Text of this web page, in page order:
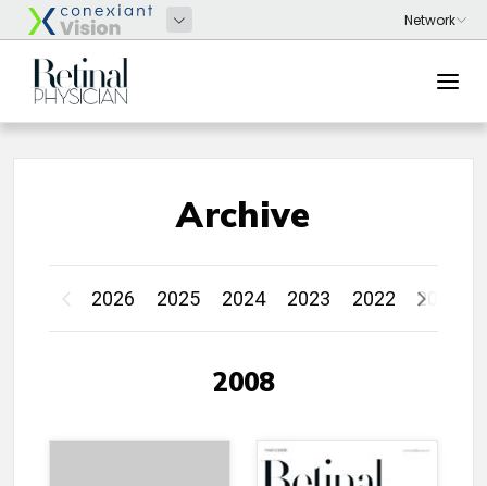
Archive
2026 2025 2024 2023 2022 2021
2008